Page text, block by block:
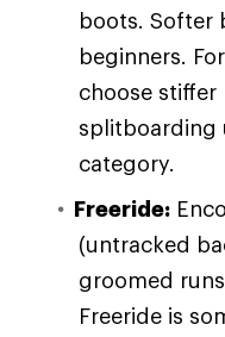
boots. Softer
beginners.
choose
splitboarding
category.
Freeride:
(untracked
groomed
Freeride is